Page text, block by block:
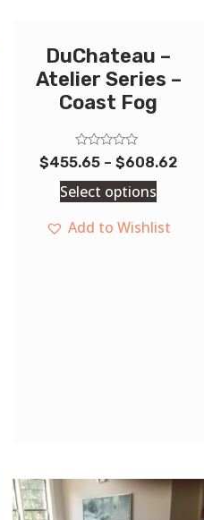
DuChateau –
Atelier Series –
Coast Fog
Rated
0
out
of
5
$455.65 – $608.62
Select options
Add to Wishlist